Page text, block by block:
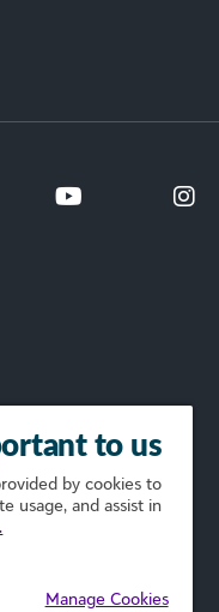
to us
by cookies to
usage, and assist in
Manage Cookies